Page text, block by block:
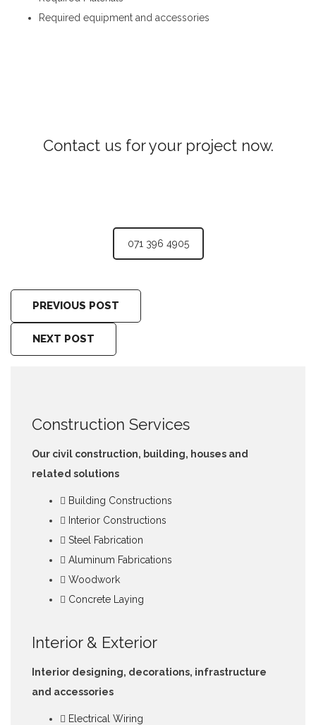
Required equipment and accessories
Contact us for your project now.
071 396 4905
PREVIOUS POST
NEXT POST
Construction Services
Our civil construction, building, houses and
related solutions
Building Constructions
Interior Constructions
Steel Fabrication
Aluminum Fabrications
Woodwork
Concrete Laying
Interior & Exterior
Interior designing, decorations, infrastructure
and accessories
Electrical Wiring